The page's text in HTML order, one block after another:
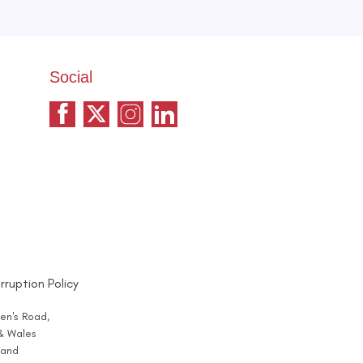
Social
Policy
Road,
Wales
and